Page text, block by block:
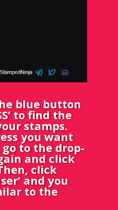
blue button
to find the
stamps.
you want
to the drop-
and click
Then, click
and you
to the